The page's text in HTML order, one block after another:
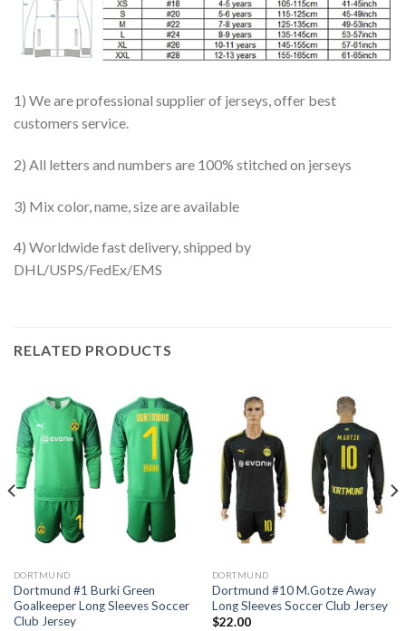
1) We are professional supplier of jerseys, offer best
customers service.
2) All letters and numbers are 100% stitched on jerseys
3) Mix color, name, size are available
4) Worldwide fast delivery, shipped by
DHL/USPS/FedEx/EMS
RELATED PRODUCTS
DORTMUND
Dortmund #1 Burki Green
Goalkeeper Long Sleeves Soccer
Club Jersey
DORTMUND
Dortmund #10 M.Gotze Away
Long Sleeves Soccer Club Jersey
$22.00